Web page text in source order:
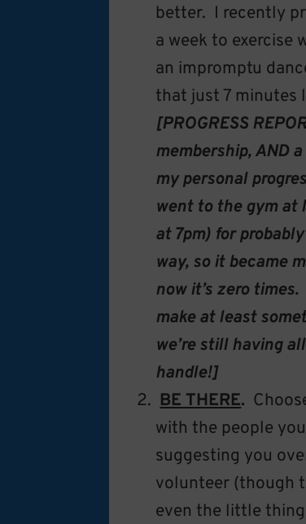
better. I recently
a week to exercise
an impromptu
that just 7 minutes
[PROGRESS
membership, AND
my personal
went to the gym at
at 7pm) for
way, so it became
now it’s zero
make at least
we’re still having
handle!]
BE THERE.
with the people
suggesting you
volunteer (though
even the little